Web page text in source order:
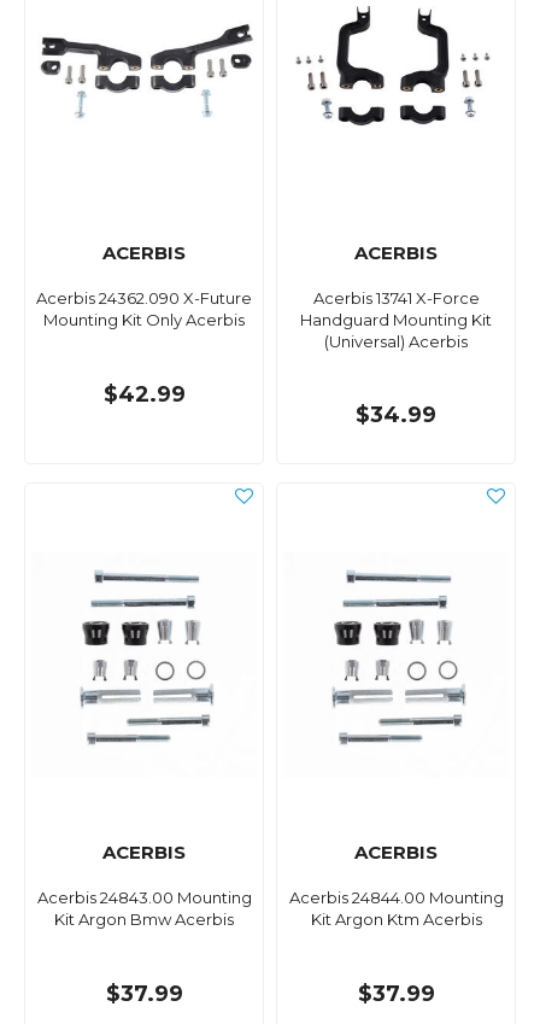
ACERBIS
Acerbis 24362.090 X-Future
Mounting Kit Only Acerbis
$42.99
ACERBIS
Acerbis 13741 X-Force
Handguard Mounting Kit
(Universal) Acerbis
$34.99
ACERBIS
Acerbis 24843.00 Mounting
Kit Argon Bmw Acerbis
$37.99
ACERBIS
Acerbis 24844.00 Mounting
Kit Argon Ktm Acerbis
$37.99